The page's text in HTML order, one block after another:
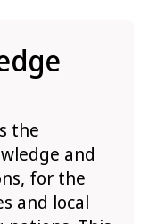
the
and
for the
and local